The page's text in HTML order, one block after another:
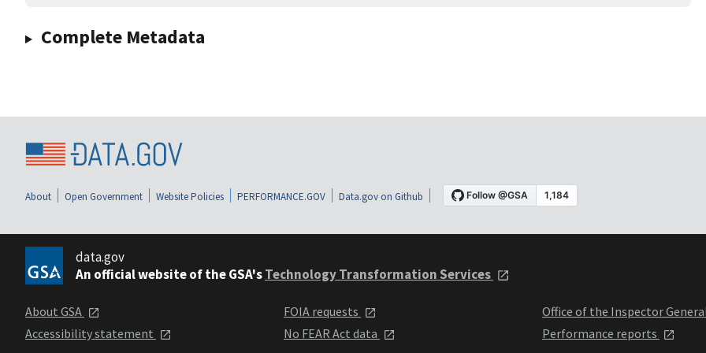
Complete Metadata
About Open Government Website Policies PERFORMANCE.GOV Data.gov on Github
data.gov
An official website of the GSA'sTechnology Transformation Services
About GSA
Accessibility statement
FOIA requests
No FEAR Act data
Office of the Inspector
Performance reports